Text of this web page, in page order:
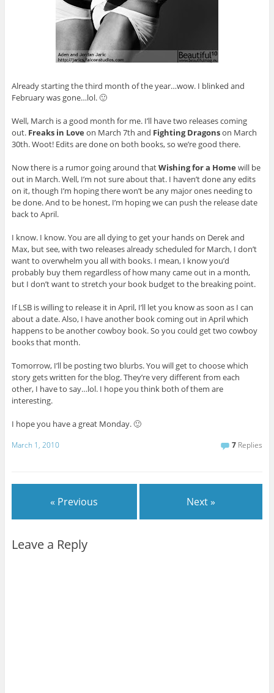
Already starting the third month of the year…wow. I blinked and
February was gone…lol. 🙂
Well, March is a good month for me. I’ll have two releases coming
out. Freaks in Love on March 7th and Fighting Dragonson March
30th. Woot! Edits are done on both books, so we’re good there.
Now there is a rumor going around thatWishing for a Home will be
out in March. Well, I’m not sure about that. I haven’t done any edits
on it, though I’m hoping there won’t be any major ones needing to
be done. And to be honest, I’m hoping we can push the release date
back to April.
I know. I know. You are all dying to get your hands on Derek and
Max, but see, with two releases already scheduled for March, I don’t
want to overwhelm you all with books. I mean, I know you’d
probably buy them regardless of how many came out in a month,
but I don’t want to stretch your book budget to the breaking point.
If LSB is willing to release it in April, I’ll let you know as soon as I can
about a date. Also, I have another book coming out in April which
happens to be another cowboy book. So you could get two cowboy
books that month.
Tomorrow, I’ll be posting two blurbs. You will get to choose which
story gets written for the blog. They’re very different from each
other, I have to say…lol. I hope you think both of them are
interesting.
I hope you have a great Monday. 🙂
March 1, 2010 7 Replies
« Previous Next »
Leave a Reply